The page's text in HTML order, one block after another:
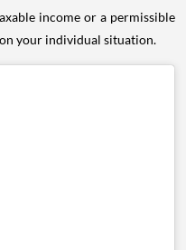
income or a permissible
your individual situation.